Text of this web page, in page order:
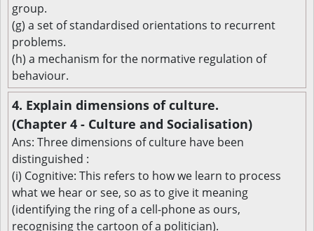
group.
(g) a set of standardised orientations to recurrent
problems.
(h) a mechanism for the normative regulation of
behaviour.
4. Explain dimensions of culture.
(Chapter 4 - Culture and Socialisation)
Ans: Three dimensions of culture have been
distinguished :
(i) Cognitive: This refers to how we learn to process
what we hear or see, so as to give it meaning
(identifying the ring of a cell-phone as ours,
recognising the cartoon of a politician).